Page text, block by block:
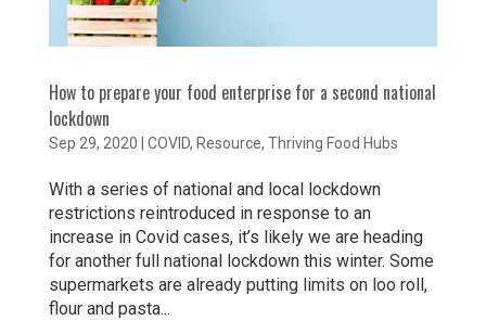
How to prepare your food enterprise for a second national
lockdown
Sep 29, 2020 | COVID, Resource, Thriving Food Hubs
With a series of national and local lockdown
restrictions reintroduced in response to an
increase in Covid cases, it’s likely we are heading
for another full national lockdown this winter. Some
supermarkets are already putting limits on loo roll,
flour and pasta...